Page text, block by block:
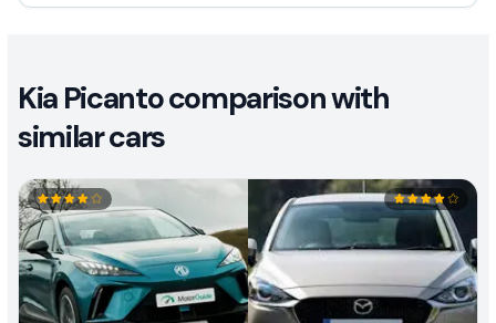
Kia Picanto comparison with
similar cars